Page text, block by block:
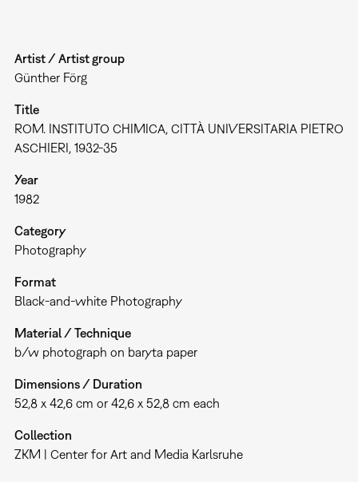
Artist / Artist group
Günther Förg
Title
ROM. INSTITUTO CHIMICA, CITTÀ UNIVERSITARIA PIETRO
ASCHIERI, 1932-35
Year
1982
Category
Photography
Format
Black-and-white Photography
Material / Technique
b/w photograph on baryta paper
Dimensions / Duration
52,8 x 42,6 cm or 42,6 x 52,8 cm each
Collection
ZKM | Center for Art and Media Karlsruhe